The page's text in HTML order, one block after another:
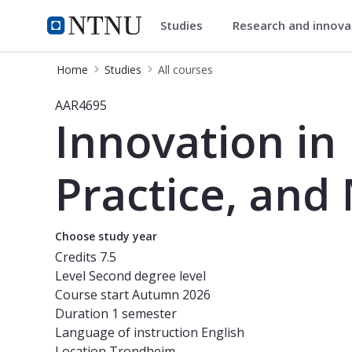
NTNU Home
Studies Studies Research and
Home Studies All courses
Course - Innovation in Built
AAR4695
Innovation in
Practice,
Choose study year
Credits 7.5
Level Second degree level
Course startAutumn 2026
Duration 1 semester
Language of instruction English